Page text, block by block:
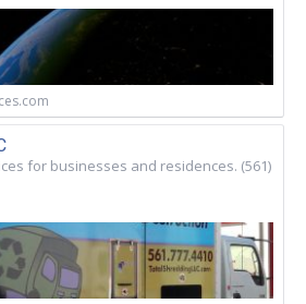
for businesses and residences. (561)